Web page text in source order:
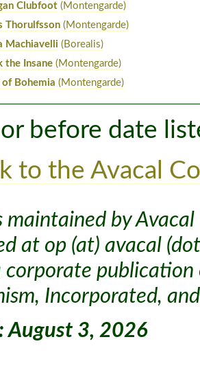
Clubfoot (Montengarde)
Thorulfsson (Montengarde)
Machiavelli (Borealis)
the Insane (Montengarde)
of Bohemia (Montengarde)
before date
to the Avacal
maintained by
at op (at) avacal
corporate
Incorporated,
August 3, 2026